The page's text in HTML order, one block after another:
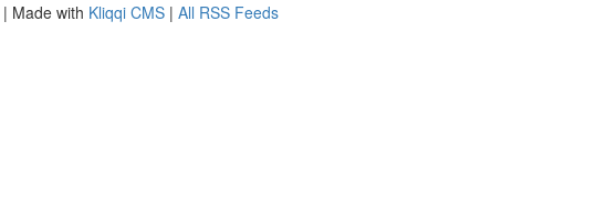
| Made with Kliqqi CMS | All RSS Feeds